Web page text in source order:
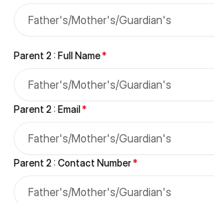
Transport
STEAM Center
Parent 2 : Full Name*
Parent 2 : Email*
Parent 2 : Contact Number*